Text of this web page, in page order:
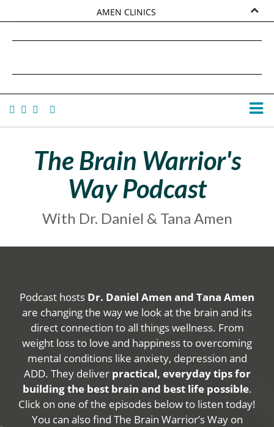
AMEN CLINICS
TANA AMEN
The Brain Warrior's
Way Podcast
With Dr. Daniel & Tana Amen
Podcast hosts Dr. Daniel Amen and Tana Amen
are changing the way we look at the brain and its
direct connection to all things wellness. From
weight loss to love and happiness to overcoming
mental conditions like anxiety, depression and
ADD. They deliver practical, everyday tips for
building the best brain and best life possible.
Click on one of the episodes below to listen today!
You can also find The Brain Warrior’s Way on